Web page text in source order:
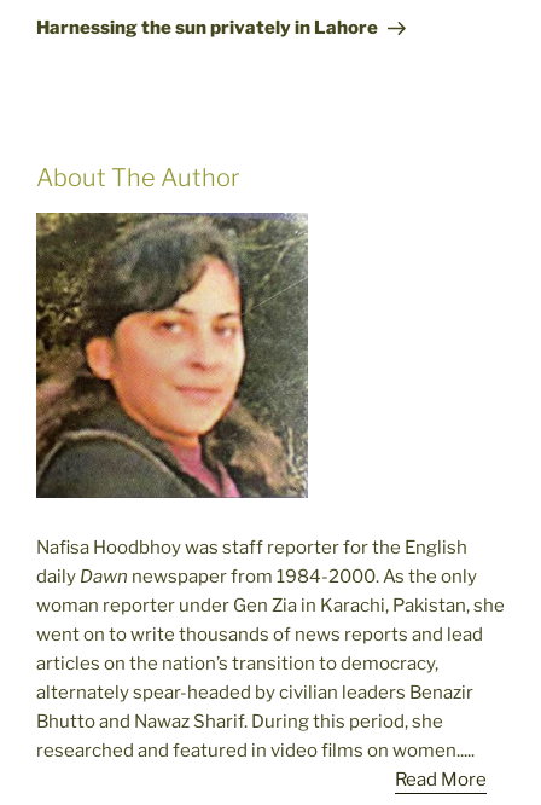
Post
Harnessing the sun privately in Lahore
About The Author
Nafisa Hoodbhoy was staff reporter for the English
daily Dawn newspaper from 1984-2000. As the only
woman reporter under Gen Zia in Karachi, Pakistan, she
went on to write thousands of news reports and lead
articles on the nation’s transition to democracy,
alternately spear-headed by civilian leaders Benazir
Bhutto and Nawaz Sharif. During this period, she
researched and featured in video films on women.....
Read More